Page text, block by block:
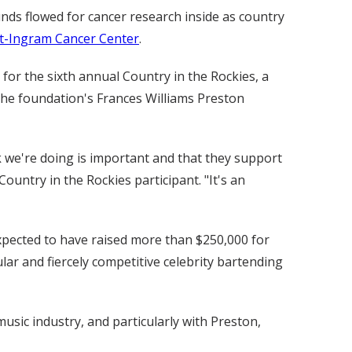
flowed for cancer research inside as country
Ingram Cancer Center.
the sixth annual Country in the Rockies, a
foundation's Frances Williams Preston
doing is important and that they support
in the Rockies participant. "It's an
to have raised more than $250,000 for
and fiercely competitive celebrity bartending
industry, and particularly with Preston,